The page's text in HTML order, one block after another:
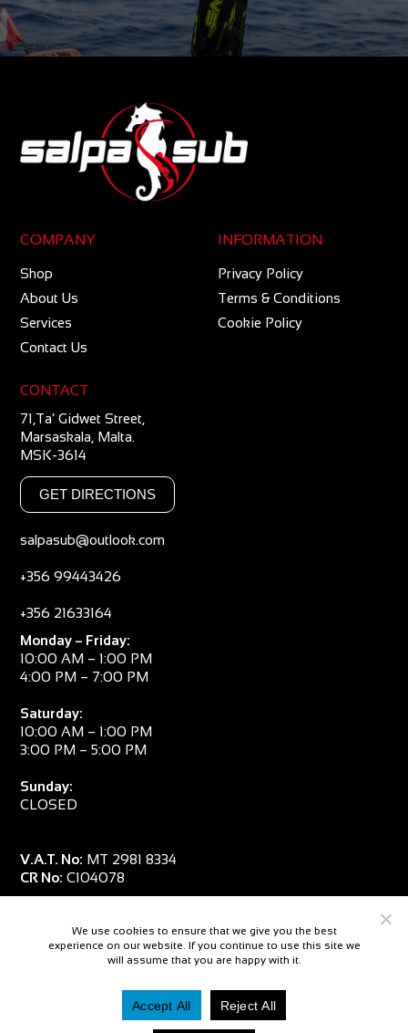
COMPANY
Shop
About Us
Services
Contact Us
INFORMATION
Privacy Policy
Terms & Conditions
Cookie Policy
CONTACT
71,Ta’ Gidwet Street,
Marsaskala, Malta.
MSK-3614
GET DIRECTIONS
salpasub@outlook.com
+356 99443426
+356 21633164
Monday – Friday:
10:00 AM – 1:00 PM
4:00 PM – 7:00 PM
Saturday:
10:00 AM – 1:00 PM
3:00 PM – 5:00 PM
Sunday:
CLOSED
V.A.T. No: MT 2981 8334
CR No: C104078
We use cookies to ensure that we give you the best
experience on our website. If you continue to use this site we
will assume that you are happy with it.
Accept All Reject All